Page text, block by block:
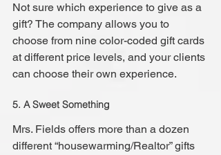
Not sure which experience to give as a
gift? The company allows you to
choose from nine color-coded gift cards
at different price levels, and your clients
can choose their own experience.
5. A Sweet Something
Mrs. Fields offers more than a dozen
different “housewarming/Realtor” gifts